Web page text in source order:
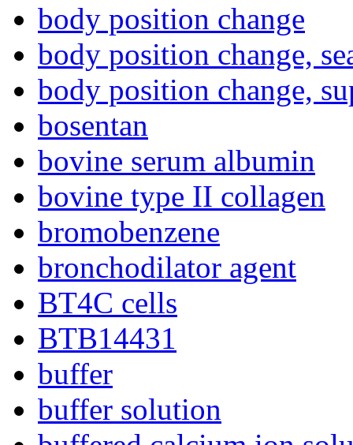
body position change
body position change,
body position change,
bosentan
bovine serum albumin
bovine type II collagen
bromobenzene
bronchodilator agent
BT4C cells
BTB14431
buffer
buffer solution